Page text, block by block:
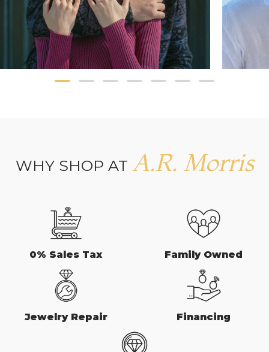
WHY SHOP AT A.R. Morris
0% Sales Tax Family Owned
Jewelry Repair Financing